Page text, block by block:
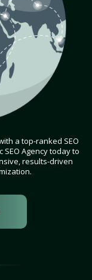
a top-ranked SEO
SEO Agency today to
results-driven